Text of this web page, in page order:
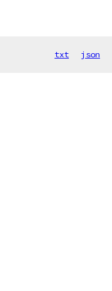
txt json